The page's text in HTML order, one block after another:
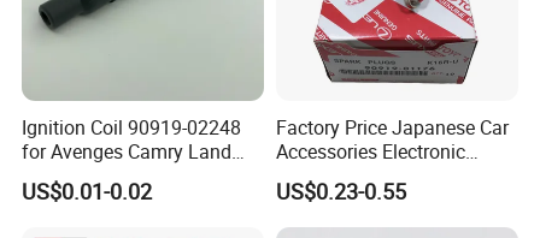
Ignition Coil 90919-02248
for Avenges Camry Land
Cruiser Prado 1az 1gr 2UR
US$0.01-0.02
Factory Price Japanese Car
Accessories Electronic
Electrical Parts Nickel
Iridium Bujias Spark Plug
90919-01240 90919-01233
US$0.23-0.55